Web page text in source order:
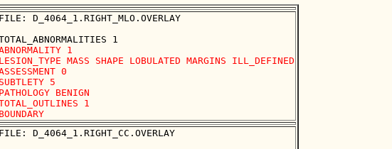
FILE: D_4064_1.RIGHT_MLO.OVERLAY
1
LESION_TYPE MASS SHAPE LOBULATED MARGINS ILL_DEFINED
0
SUBTLETY 5
PATHOLOGY BENIGN
1
FILE: D_4064_1.RIGHT_CC.OVERLAY